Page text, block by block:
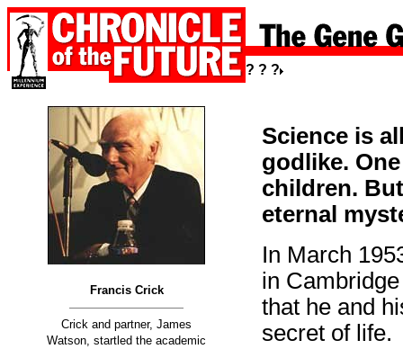
? ? ?
Francis Crick
Crick and partner, James
Watson, startled the academic
Science is
godlike.
children.
eternal
In March
in
that he and
secret of life.